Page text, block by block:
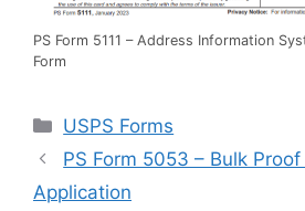
PS Form 5111 – Address Information
Form
Categories
USPS Forms
PS Form 5053 – Bulk
Application